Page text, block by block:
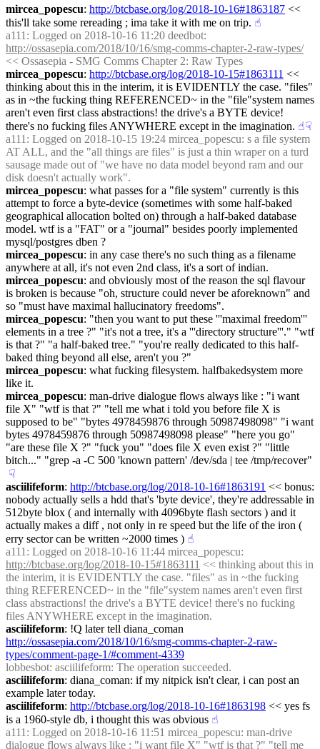
mircea_popescu: http://btcbase.org/log/2018-10-16#1863187 <<
this'll take some rereading ; ima take it with me on trip. ☝︎
a111
http://ossasepia.com/2018/10/16/smg-comms-chapter-2-raw-types/
<< Ossasepia - SMG Comms Chapter 2: Raw Types
mircea_popescu: http://btcbase.org/log/2018-10-15#1863111 <<
thinking about this in the interim, it is EVIDENTLY the case. "files"
as in ~the fucking thing REFERENCED~ in the "file"system names
aren't even first class abstractions! the drive's a BYTE device!
there's no fucking files ANYWHERE except in the imagination. ☝︎☟︎
a111 : Logged on 2018-10-15 19:24 mircea_popescu: s a file system
AT ALL, and the "all things are files" is just a thin wraper on a turd
sausage made out of "we have no data model beyond ram and our
disk doesn't actually work".
mircea_popescu: what passes for a "file system" currently is this
attempt to force a byte-device (sometimes with some half-baked
geographical allocation bolted on) through a half-baked database
model. wtf is a "FAT" or a "journal" besides poorly implemented
mysql/postgres dben ?
mircea_popescu: in any case there's no such thing as a filename
anywhere at all, it's not even 2nd class, it's a sort of indian.
mircea_popescu: and obviously most of the reason the sql flavour
is broken is because "oh, structure could never be aforeknown" and
so "must have maximal hallucinatory freedoms".
mircea_popescu: "then you want to put these '''maximal freedom'''
elements in a tree ?" "it's not a tree, it's a '''directory structure'''." "wtf
is that ?" "a half-baked tree." "you're really dedicated to this half-
baked thing beyond all else, aren't you ?"
mircea_popescu: what fucking filesystem. halfbakedsystem more
like it.
mircea_popescu: man-drive dialogue flows always like : "i want
file X" "wtf is that ?" "tell me what i told you before file X is
supposed to be" "bytes 4978459876 through 50987498098" "i want
bytes 4978459876 through 50987498098 please" "here you go"
"are these file X ?" "fuck you" "does file X even exist ?" "little
bitch..." "grep -a -C 500 'known pattern' /dev/sda | tee /tmp/recover"
☟︎
asciilifeform: http://btcbase.org/log/2018-10-16#1863191 << bonus:
nobody actually sells a hdd that's 'byte device', they're addressable in
512byte blox ( and internally with 4096byte flash sectors ) and it
actually makes a diff , not only in re speed but the life of the iron (
erry sector can be written ~2000 times ) ☝︎
a111
http://btcbase.org/log/2018-10-15#1863111 << thinking about this in
the interim, it is EVIDENTLY the case. "files" as in ~the fucking
thing REFERENCED~ in the "file"system names aren't even first
class abstractions! the drive's a BYTE device! there's no fucking
files ANYWHERE except in the imagination.
asciilifeform
http://ossasepia.com/2018/10/16/smg-comms-chapter-2-raw-
types/comment-page-1/#comment-4339
lobbesbot: asciilifeform: The operation succeeded.
asciilifeform: diana_coman: if my nitpick isn't clear, i can post an
example later today.
asciilifeform: http://btcbase.org/log/2018-10-16#1863198 << yes fs
is a 1960-style db, i thought this was obvious ☝︎
a111 : Logged on 2018-10-16 11:51 mircea_popescu: man-drive
dialogue flows always like : "i want file X" "wtf is that ?" "tell me